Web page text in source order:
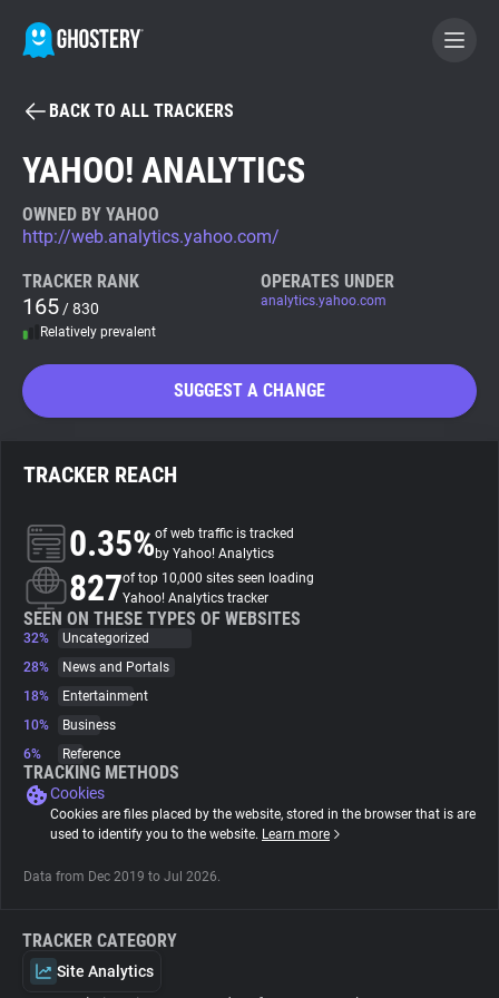
BECOME A CONTRIBUTOR
Tracker & Ad Blocker
WhoTracks.Me
Search
About
Trackers
Websites
Tracking Reach
BACK TO ALL TRACKERS
YAHOO! ANALYTICS
OWNED BY YAHOO
http://web.analytics.yahoo.com/
TRACKER RANK
165 / 830
Relatively prevalent
OPERATES UNDER
analytics.yahoo.com
SUGGEST A CHANGE
TRACKER REACH
0.35%of web traffic is tracked
by Yahoo! Analytics
827of top 10,000 sites seen loading
Yahoo! Analytics tracker
SEEN ON THESE TYPES OF WEBSITES
32%
Uncategorized
28%
News and Portals
18%
Entertainment
10%
Business
6%
Reference
TRACKING METHODS
Cookies
Cookies are files placed by the website, stored in the browser that is are
used to identify you to the website. Learn more
Data from Dec 2019 to Jul 2026.
TRACKER CATEGORY
Site Analytics